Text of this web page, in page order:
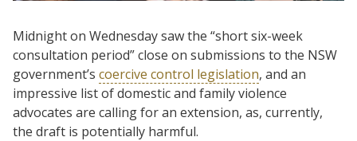
Midnight on Wednesday saw the “short six-week
consultation period” close on submissions to the NSW
government’s coercive control legislation, and an
impressive list of domestic and family violence
advocates are calling for an extension, as, currently,
the draft is potentially harmful.